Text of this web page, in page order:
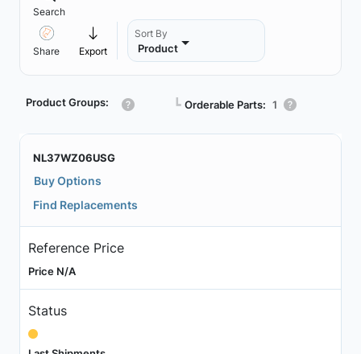
Search
Share Export
Sort By
Product
Product Groups: ┗ Orderable Parts: 1
NL37WZ06USG
Buy Options
Find Replacements
Reference Price
Price N/A
Status